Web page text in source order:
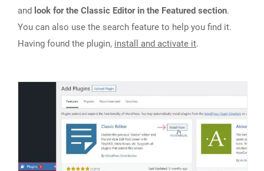
and look for the Classic Editor in the Featured section.
You can also use the search feature to help you find it.
Having found the plugin, install and activate it.